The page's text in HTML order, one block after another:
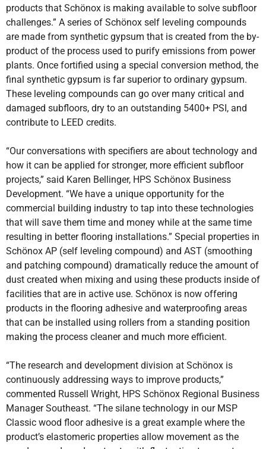
products that Schönox is making available to solve subfloor
challenges.” A series of Schönox self leveling compounds
are made from synthetic gypsum that is created from the by-
product of the process used to purify emissions from power
plants. Once fortified using a special conversion method, the
final synthetic gypsum is far superior to ordinary gypsum.
These leveling compounds can go over many critical and
damaged subfloors, dry to an outstanding 5400+ PSI, and
contribute to LEED credits.
“Our conversations with specifiers are about technology and
how it can be applied for stronger, more efficient subfloor
projects,” said Karen Bellinger, HPS Schönox Business
Development. “We have a unique opportunity for the
commercial building industry to tap into these technologies
that will save them time and money while at the same time
resulting in better flooring installations.” Special properties in
Schönox AP (self leveling compound) and AST (smoothing
and patching compound) dramatically reduce the amount of
dust created when mixing and using these products inside of
facilities that are in active use. Schönox is now offering
products in the flooring adhesive and waterproofing areas
that can be installed using rollers from a standing position
making the process cleaner and much more efficient.
“The research and development division at Schönox is
continuously addressing ways to improve products,”
commented Russell Wright, HPS Schönox Regional Business
Manager Southeast. “The silane technology in our MSP
Classic wood floor adhesive is a great example where the
product’s elastomeric properties allow movement as the